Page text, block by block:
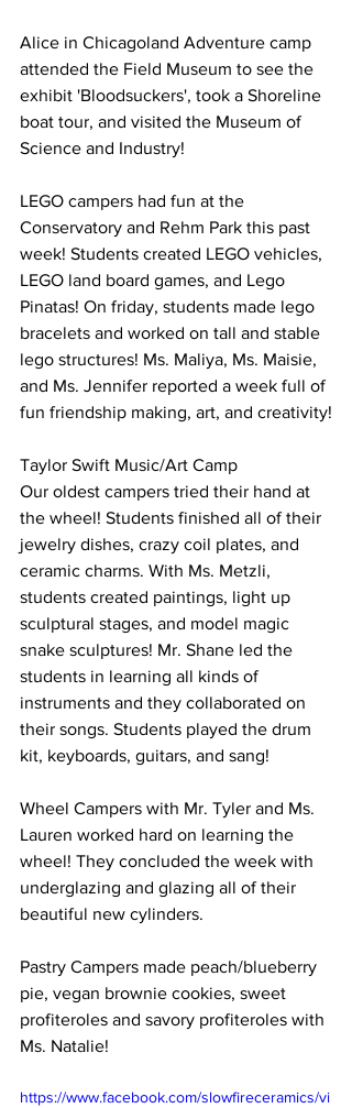
Alice in Chicagoland Adventure camp
attended the Field Museum to see the
exhibit 'Bloodsuckers', took a Shoreline
boat tour, and visited the Museum of
Science and Industry!
LEGO campers had fun at the
Conservatory and Rehm Park this past
week! Students created LEGO vehicles,
LEGO land board games, and Lego
Pinatas! On friday, students made lego
bracelets and worked on tall and stable
lego structures! Ms. Maliya, Ms. Maisie,
and Ms. Jennifer reported a week full of
fun friendship making, art, and creativity!
Taylor Swift Music/Art Camp
Our oldest campers tried their hand at
the wheel! Students finished all of their
jewelry dishes, crazy coil plates, and
ceramic charms. With Ms. Metzli,
students created paintings, light up
sculptural stages, and model magic
snake sculptures! Mr. Shane led the
students in learning all kinds of
instruments and they collaborated on
their songs. Students played the drum
kit, keyboards, guitars, and sang!
Wheel Campers with Mr. Tyler and Ms.
Lauren worked hard on learning the
wheel! They concluded the week with
underglazing and glazing all of their
beautiful new cylinders.
Pastry Campers made peach/blueberry
pie, vegan brownie cookies, sweet
profiteroles and savory profiteroles with
Ms. Natalie!
https://www.facebook.com/slowfireceramics/vi